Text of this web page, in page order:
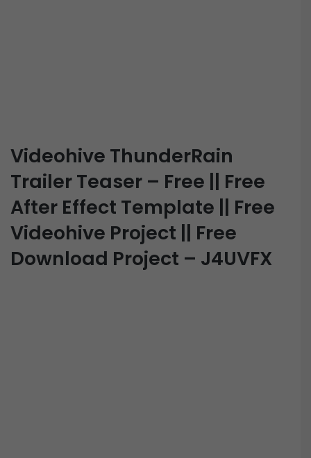
Videohive ThunderRain
Trailer Teaser – Free || Free
After Effect Template || Free
Videohive Project || Free
Download Project – J4UVFX